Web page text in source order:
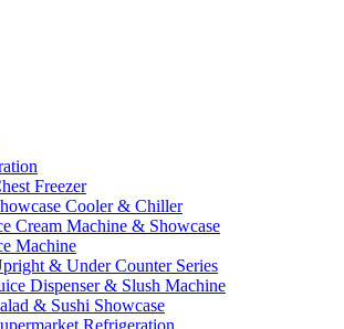
Freezer
Cooler & Chiller
Cream Machine & Showcase
Machine
& Under Counter Series
Dispenser & Slush Machine
& Sushi Showcase
Refrigeration